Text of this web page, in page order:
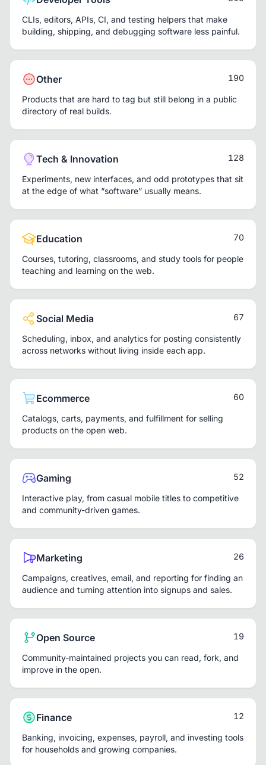
CLIs, editors, APIs, CI, and testing helpers that make
building, shipping, and debugging software less painful.
Other 190
Products that are hard to tag but still belong in a public
directory of real builds.
Tech & Innovation 128
Experiments, new interfaces, and odd prototypes that sit
at the edge of what “software” usually means.
Education 70
Courses, tutoring, classrooms, and study tools for people
teaching and learning on the web.
Social Media 67
Scheduling, inbox, and analytics for posting consistently
across networks without living inside each app.
Ecommerce 60
Catalogs, carts, payments, and fulfillment for selling
products on the open web.
Gaming 52
Interactive play, from casual mobile titles to competitive
and community-driven games.
Marketing 26
Campaigns, creatives, email, and reporting for finding an
audience and turning attention into signups and sales.
Open Source 19
Community-maintained projects you can read, fork, and
improve in the open.
Finance 12
Banking, invoicing, expenses, payroll, and investing tools
for households and growing companies.